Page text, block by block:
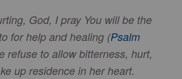
God, I pray You will be the
for help and healing (Psalm
refuse to allow bitterness, hurt,
up residence in her heart.